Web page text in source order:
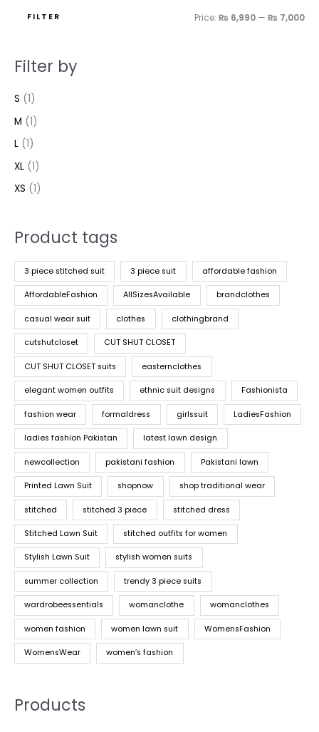
FILTER Price: ₨ 6,990 — ₨ 7,000
Filter by
S (1)
M (1)
L (1)
XL (1)
XS (1)
Product tags
3 piece stitched suit 3 piece suit affordable fashion
AffordableFashion AllSizesAvailable brandclothes
casual wear suit clothes clothingbrand
cutshutcloset CUT SHUT CLOSET
CUT SHUT CLOSET suits easternclothes
elegant women outfits ethnic suit designs Fashionista
fashion wear formaldress girlssuit LadiesFashion
ladies fashion Pakistan latest lawn design
newcollection pakistani fashion Pakistani lawn
Printed Lawn Suit shopnow shop traditional wear
stitched stitched 3 piece stitched dress
Stitched Lawn Suit stitched outfits for women
Stylish Lawn Suit stylish women suits
summer collection trendy 3 piece suits
wardrobeessentials womanclothe womanclothes
women fashion women lawn suit WomensFashion
WomensWear women’s fashion
Products